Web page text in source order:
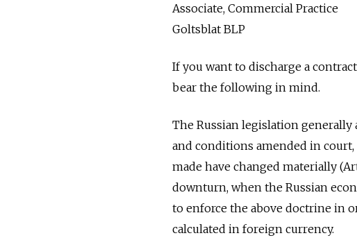
Associate, Commercial Practice
Goltsblat BLP
If you want to discharge a
bear the following in mind.
The Russian legislation
and conditions amended in
made have changed materially
downturn, when the Russian
to enforce the above doctrine in
calculated in foreign currency.